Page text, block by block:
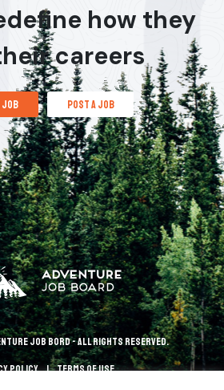
how they
careers
job post a job
Job Bord - All rights reserved.
policy terms of use